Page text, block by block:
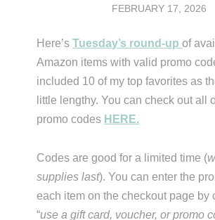
FEBRUARY 17, 2026
Here’sTuesday’s round-upof
Amazon items with valid promo
included 10 of my top favorites as
little lengthy. You can check out all
promo codes HERE.
Codes are good for a limited time (
supplies last). You can enter the
each item on the checkout page by
“use a gift card, voucher, or promo